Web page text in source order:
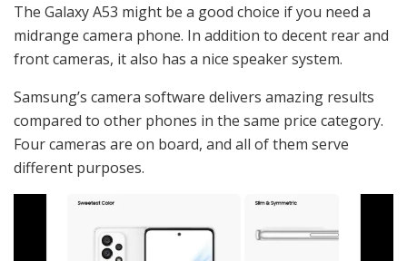
The Galaxy A53 might be a good choice if you need a
midrange camera phone. In addition to decent rear and
front cameras, it also has a nice speaker system.
Samsung’s camera software delivers amazing results
compared to other phones in the same price category.
Four cameras are on board, and all of them serve
different purposes.